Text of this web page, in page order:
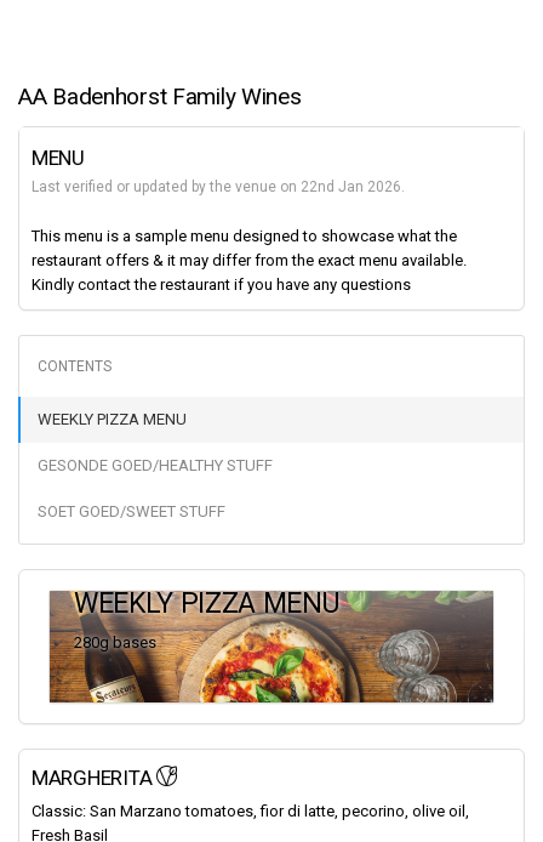
AA Badenhorst Family Wines
MENU
Last verified or updated by the venue on 22nd Jan 2026.
This menu is a sample menu designed to showcase what the
restaurant offers & it may differ from the exact menu available.
Kindly contact the restaurant if you have any questions
WEEKLY PIZZA MENU
GESONDE GOED/HEALTHY STUFF
SOET GOED/SWEET STUFF
WEEKLY PIZZA MENU
280g bases
MARGHERITA
Classic: San Marzano tomatoes, fior di latte, pecorino, olive oil,
Fresh Basil